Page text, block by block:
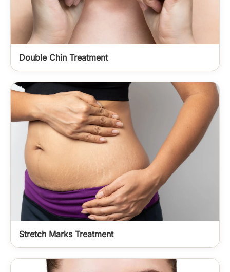
Double Chin Treatment
Stretch Marks Treatment